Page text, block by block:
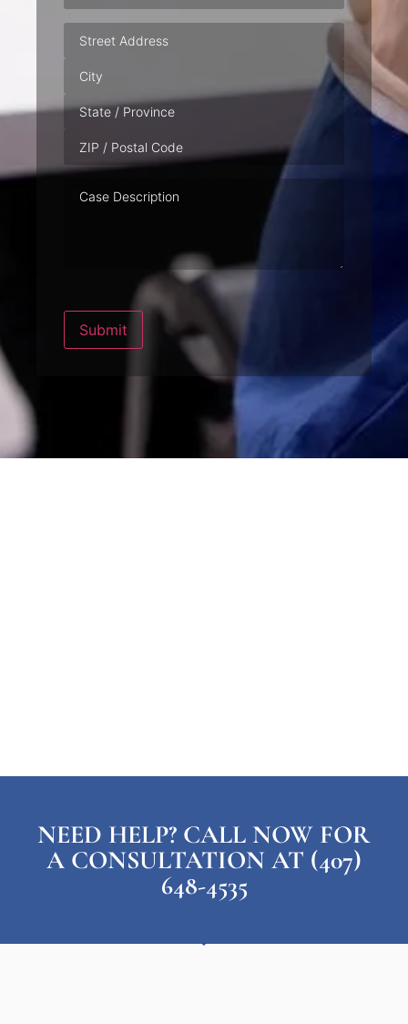
Address
Description
Submit
NEED HELP? CALL NOW FOR
A CONSULTATION AT (407)
648-4535